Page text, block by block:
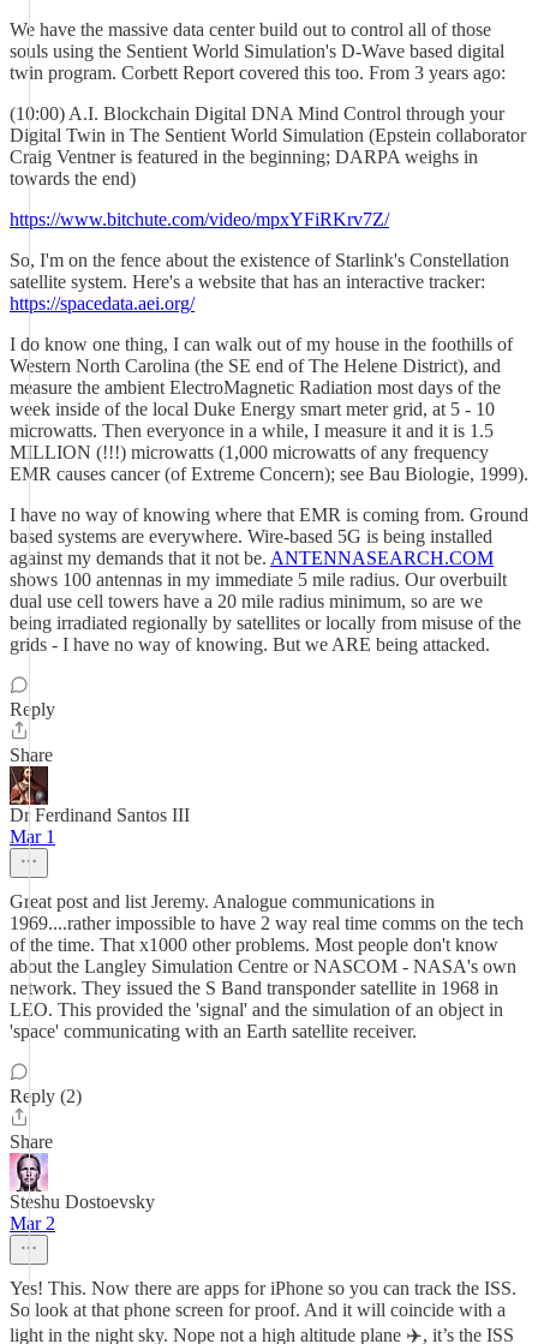
We have the massive data center build out to control all of those
souls using the Sentient World Simulation's D-Wave based digital
twin program. Corbett Report covered this too. From 3 years ago:
(10:00) A.I. Blockchain Digital DNA Mind Control through your
Digital Twin in The Sentient World Simulation (Epstein collaborator
Craig Ventner is featured in the beginning; DARPA weighs in
towards the end)
https://www.bitchute.com/video/mpxYFiRKrv7Z/
So, I'm on the fence about the existence of Starlink's Constellation
satellite system. Here's a website that has an interactive tracker:
https://spacedata.aei.org/
I do know one thing, I can walk out of my house in the foothills of
Western North Carolina (the SE end of The Helene District), and
measure the ambient ElectroMagnetic Radiation most days of the
week inside of the local Duke Energy smart meter grid, at 5 - 10
microwatts. Then everyonce in a while, I measure it and it is 1.5
MILLION (!!!) microwatts (1,000 microwatts of any frequency
EMR causes cancer (of Extreme Concern); see Bau Biologie, 1999).
I have no way of knowing where that EMR is coming from. Ground
based systems are everywhere. Wire-based 5G is being installed
against my demands that it not be. ANTENNASEARCH.COM
shows 100 antennas in my immediate 5 mile radius. Our overbuilt
dual use cell towers have a 20 mile radius minimum, so are we
being irradiated regionally by satellites or locally from misuse of the
grids - I have no way of knowing. But we ARE being attacked.
Reply
Share
Dr Ferdinand Santos III
Mar 1
Great post and list Jeremy. Analogue communications in
1969....rather impossible to have 2 way real time comms on the tech
of the time. That x1000 other problems. Most people don't know
about the Langley Simulation Centre or NASCOM - NASA's own
network. They issued the S Band transponder satellite in 1968 in
LEO. This provided the 'signal' and the simulation of an object in
'space' communicating with an Earth satellite receiver.
Reply (2)
Share
Steshu Dostoevsky
Mar 2
Yes! This. Now there are apps for iPhone so you can track the ISS.
So look at that phone screen for proof. And it will coincide with a
light in the night sky. Nope not a high altitude plane ✈️, it’s the ISS